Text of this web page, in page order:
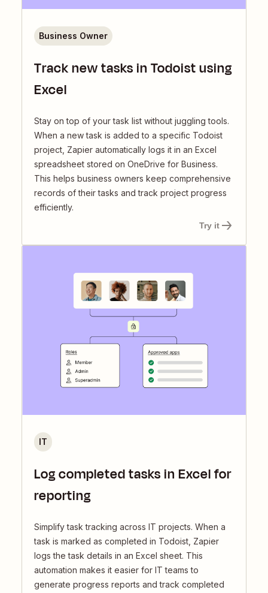
Track new tasks in Todoist using
Excel
Stay on top of your task list without juggling tools.
When a new task is added to a specific Todoist
project, Zapier automatically logs it in an Excel
spreadsheet stored on OneDrive for Business.
This helps business owners keep comprehensive
records of their tasks and track project progress
efficiently.
Business Owner
Try it
Log completed tasks in Excel for
reporting
Simplify task tracking across IT projects. When a
task is marked as completed in Todoist, Zapier
logs the task details in an Excel sheet. This
automation makes it easier for IT teams to
generate progress reports and track completed
IT